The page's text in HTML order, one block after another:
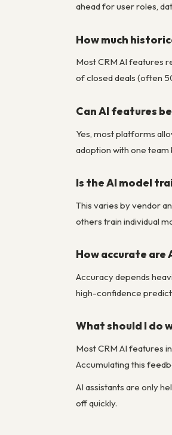
ahead for user roles,
How much
Most CRM AI features
of closed deals (often
Can AI features
Yes, most platforms
adoption with one
Is the AI model
This varies by vendor
others train individual
How accurate are
Accuracy depends
high-confidence
What should I do
Most CRM AI features
Accumulating this
AI assistants are only
off quickly.